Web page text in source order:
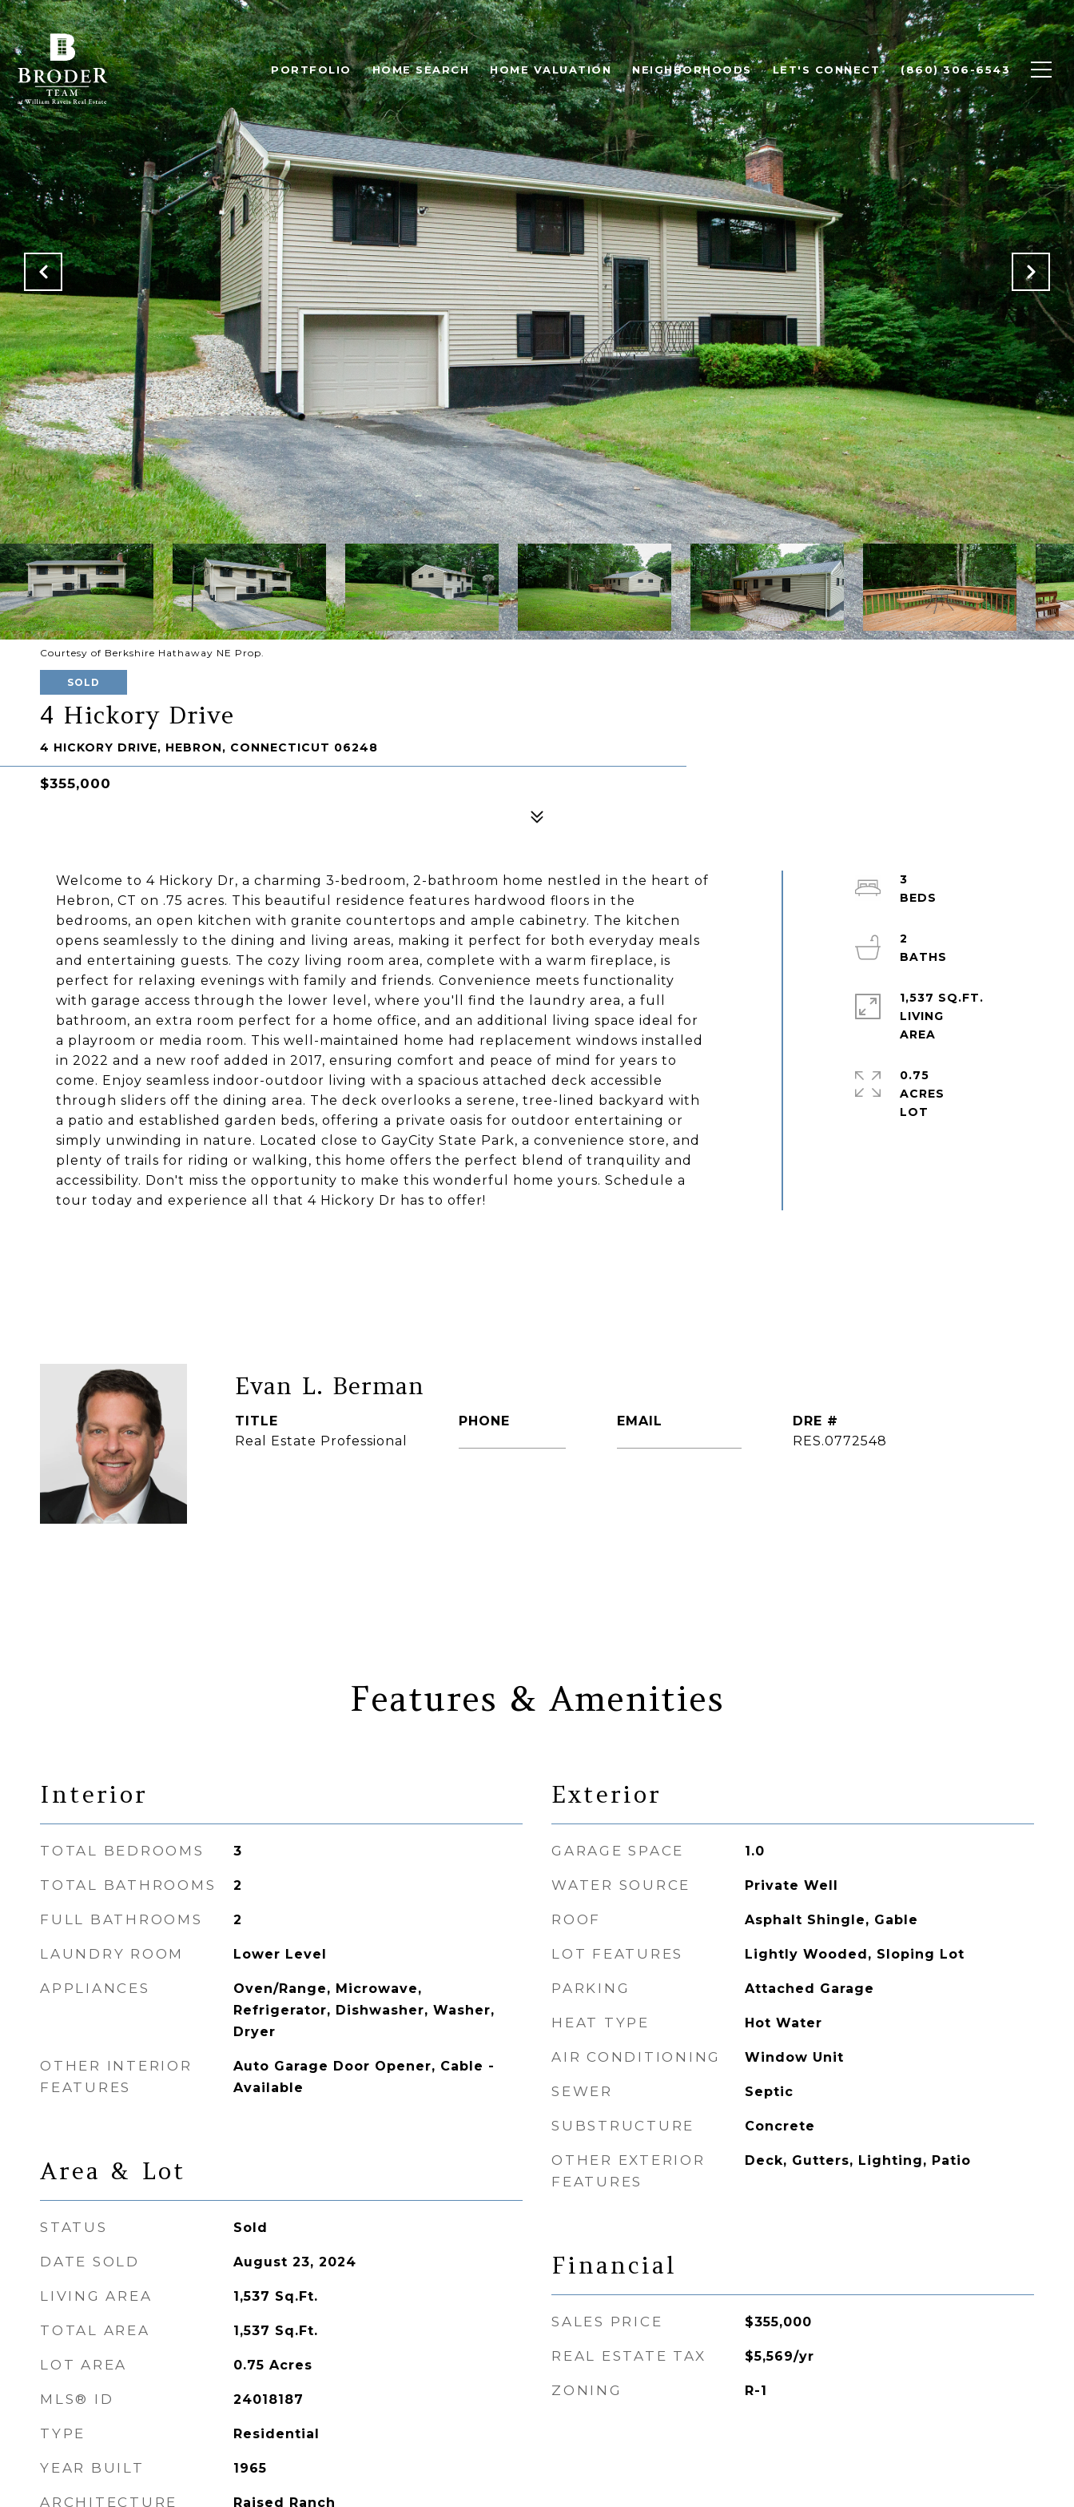
PORTFOLIO HOME SEARCH HOME VALUATION NEIGHBORHOODS LET'S CONNECT (860) 306-6543
Courtesy of Berkshire Hathaway NE Prop.
SOLD
4 Hickory Drive
4 HICKORY DRIVE, HEBRON, CONNECTICUT 06248
$355,000
Welcome to 4 Hickory Dr, a charming 3-bedroom, 2-bathroom home nestled in the heart of
Hebron, CT on .75 acres. This beautiful residence features hardwood floors in the
bedrooms, an open kitchen with granite countertops and ample cabinetry. The kitchen
opens seamlessly to the dining and living areas, making it perfect for both everyday meals
and entertaining guests. The cozy living room area, complete with a warm fireplace, is
perfect for relaxing evenings with family and friends. Convenience meets functionality
with garage access through the lower level, where you'll find the laundry area, a full
bathroom, an extra room perfect for a home office, and an additional living space ideal for
a playroom or media room. This well-maintained home had replacement windows installed
in 2022 and a new roof added in 2017, ensuring comfort and peace of mind for years to
come. Enjoy seamless indoor-outdoor living with a spacious attached deck accessible
through sliders off the dining area. The deck overlooks a serene, tree-lined backyard with
a patio and established garden beds, offering a private oasis for outdoor entertaining or
simply unwinding in nature. Located close to GayCity State Park, a convenience store, and
plenty of trails for riding or walking, this home offers the perfect blend of tranquility and
accessibility. Don't miss the opportunity to make this wonderful home yours. Schedule a
tour today and experience all that 4 Hickory Dr has to offer!
3
2
1,537 SQ.FT.
LIVING
0.75
ACRES
Evan L. Berman
TITLE
Real Estate Professional
PHONE
EMAIL
DRE #
RES.0772548
Features & Amenities
Interior
TOTAL BEDROOMS 3
TOTAL BATHROOMS 2
FULL BATHROOMS 2
LAUNDRY ROOM Lower Level
APPLIANCES
Oven/Range, Microwave,
Refrigerator, Dishwasher, Washer,
Dryer
OTHER INTERIOR
FEATURES
Auto Garage Door Opener, Cable -
Available
Area & Lot
STATUS Sold
DATE SOLD August 23, 2024
LIVING AREA 1,537 Sq.Ft.
TOTAL AREA 1,537 Sq.Ft.
LOT AREA 0.75 Acres
MLS® ID 24018187
TYPE Residential
YEAR BUILT 1965
ARCHITECTURE Raised Ranch
Exterior
GARAGE SPACE 1.0
WATER SOURCE Private Well
ROOF Asphalt Shingle, Gable
LOT FEATURES Lightly Wooded, Sloping Lot
PARKING Attached Garage
HEAT TYPE Hot Water
AIR CONDITIONING Window Unit
SEWER Septic
SUBSTRUCTURE Concrete
OTHER EXTERIOR
FEATURES
Deck, Gutters, Lighting, Patio
Financial
SALES PRICE $355,000
REAL ESTATE TAX $5,569/yr
ZONING R-1